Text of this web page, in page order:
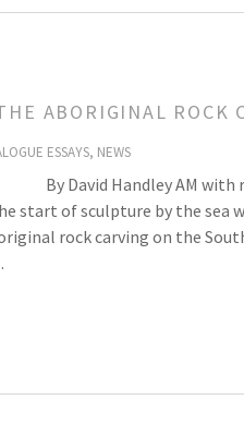
ABORIGINAL ROCK
ESSAYS, NEWS
Handley AM with
start of sculpture by the sea
rock carving on the